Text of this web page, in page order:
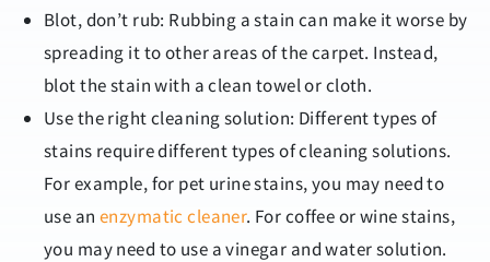
Blot, don’t rub: Rubbing a stain can make it worse by
spreading it to other areas of the carpet. Instead,
blot the stain with a clean towel or cloth.
Use the right cleaning solution: Different types of
stains require different types of cleaning solutions.
For example, for pet urine stains, you may need to
use an enzymatic cleaner. For coffee or wine stains,
you may need to use a vinegar and water solution.